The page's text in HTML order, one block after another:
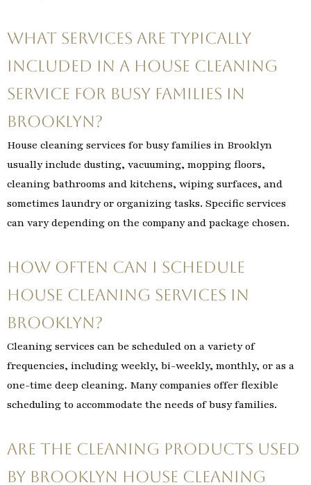
What services are typically
included in a house cleaning
service for busy families in
Brooklyn?
House cleaning services for busy families in Brooklyn
usually include dusting, vacuuming, mopping floors,
cleaning bathrooms and kitchens, wiping surfaces, and
sometimes laundry or organizing tasks. Specific services
can vary depending on the company and package chosen.
How often can I schedule
house cleaning services in
Brooklyn?
Cleaning services can be scheduled on a variety of
frequencies, including weekly, bi-weekly, monthly, or as a
one-time deep cleaning. Many companies offer flexible
scheduling to accommodate the needs of busy families.
Are the cleaning products used
by Brooklyn house cleaning